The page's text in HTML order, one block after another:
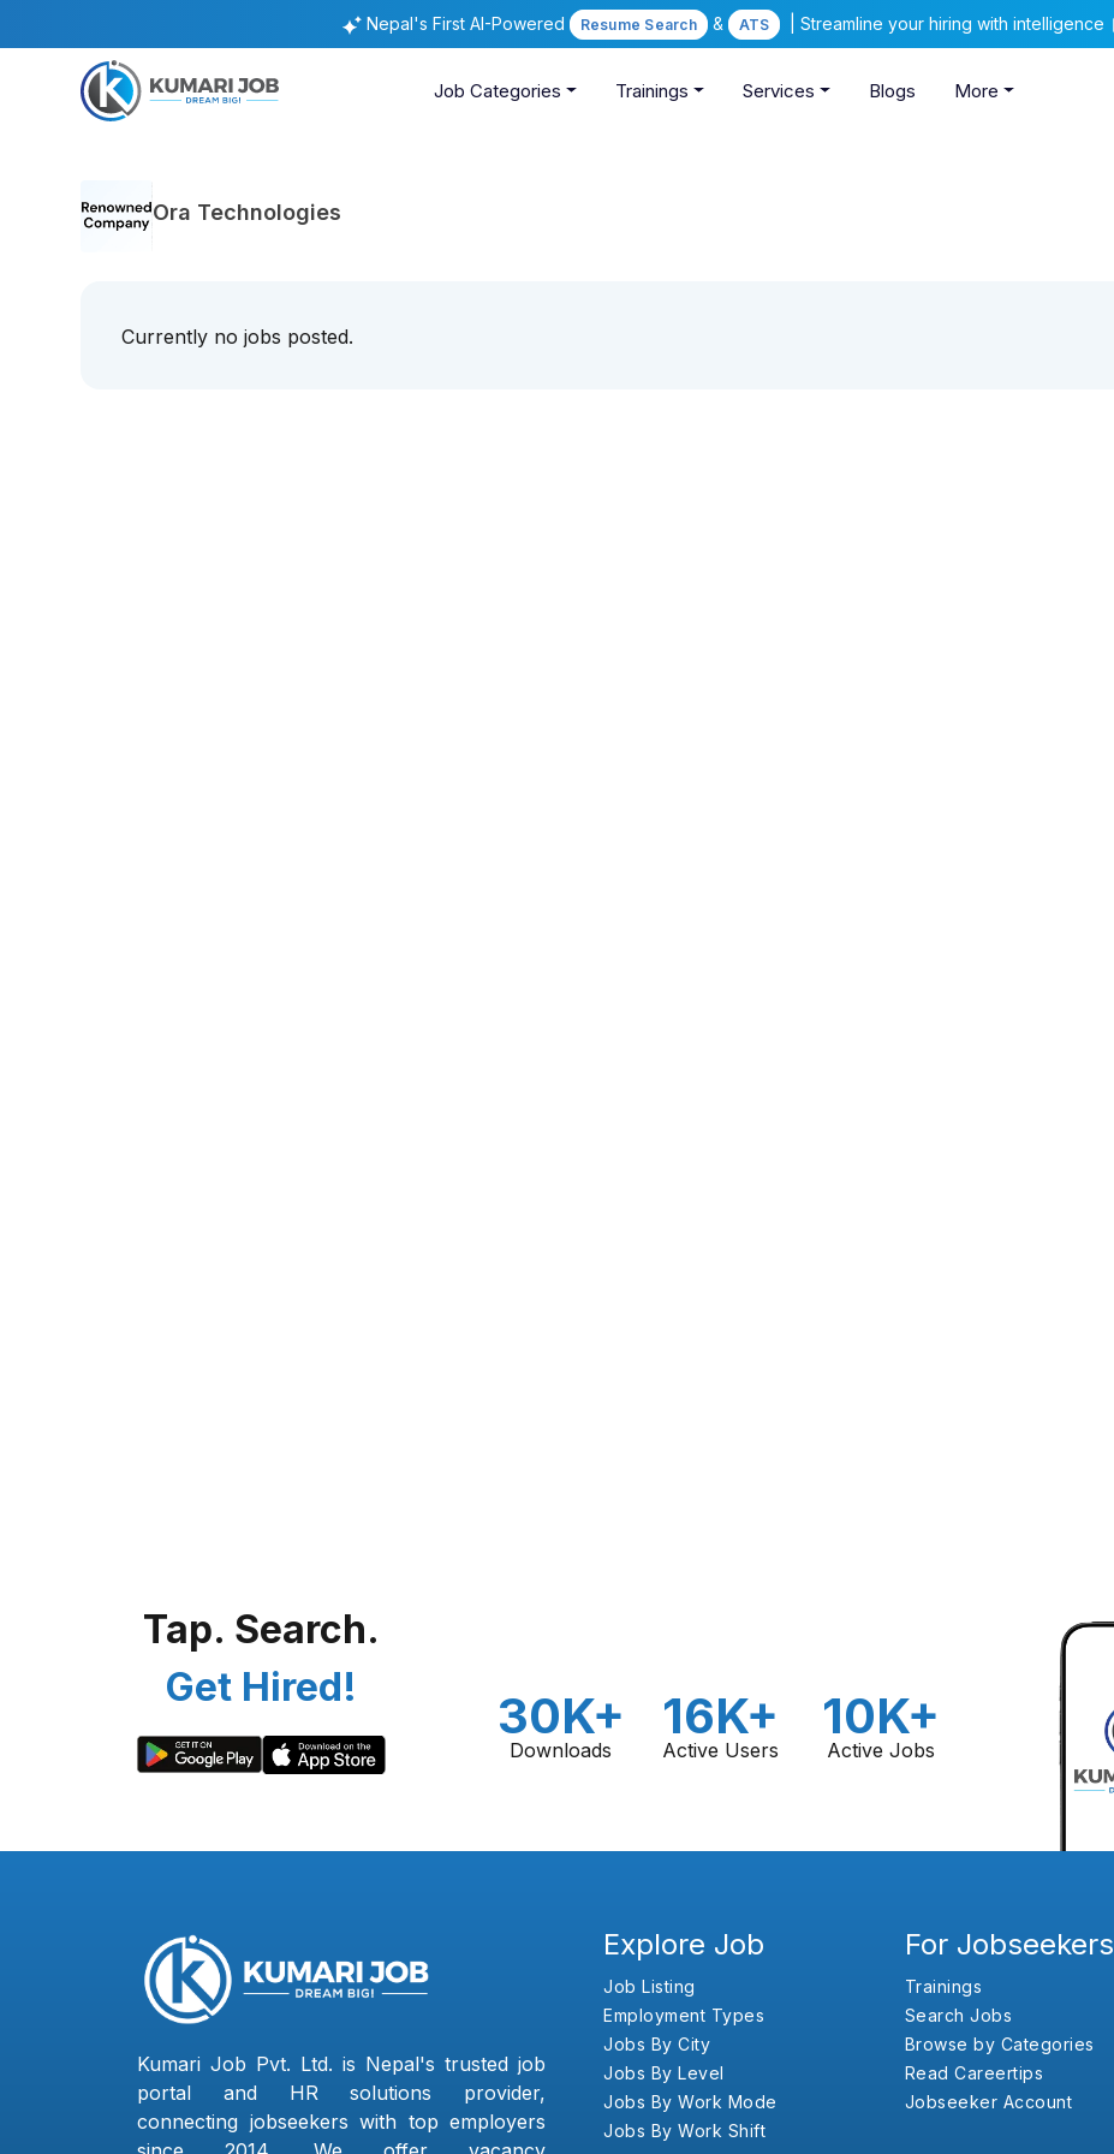
Nepal's First AI-Powered Resume Search & ATS | Streamline your hiring with intelligence
Job Categories Trainings Services Blogs More
Ora Technologies
Currently no jobs posted.
Tap. Search.
Get Hired!
30K+
Downloads
16K+
Active Users
10K+
Active Jobs
Kumari Job Pvt. Ltd. is Nepal's trusted job
portal and HR solutions provider,
connecting jobseekers with top employers
Explore Job
Job Listing
Employment Types
Jobs By City
Jobs By Level
Jobs By Work Mode
Jobs By Work Shift
For Jobseekers
Trainings
Search Jobs
Browse by Categories
Read Careertips
Jobseeker Account